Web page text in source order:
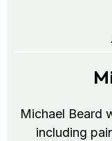
Michael Beard
including